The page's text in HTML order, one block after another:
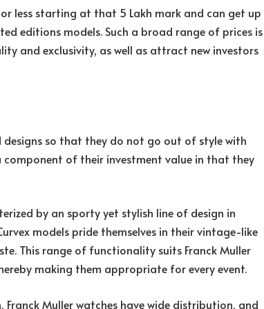
less starting at that 5 Lakh mark and can get up
editions models. Such a broad range of prices is
and exclusivity, as well as attract new investors
designs so that they do not go out of style with
component of their investment value in that they
by an sporty yet stylish line of design in
models pride themselves in their vintage-like
This range of functionality suits Franck Muller
making them appropriate for every event.
Muller watches have wide distribution, and